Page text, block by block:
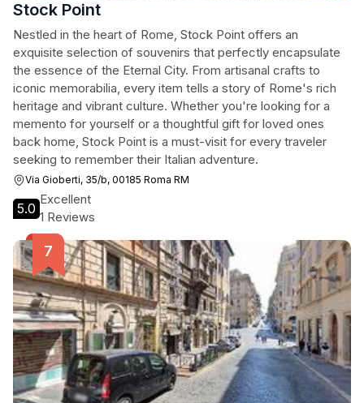
Stock Point
Nestled in the heart of Rome, Stock Point offers an
exquisite selection of souvenirs that perfectly encapsulate
the essence of the Eternal City. From artisanal crafts to
iconic memorabilia, every item tells a story of Rome's rich
heritage and vibrant culture. Whether you're looking for a
memento for yourself or a thoughtful gift for loved ones
back home, Stock Point is a must-visit for every traveler
seeking to remember their Italian adventure.
Via Gioberti, 35/b, 00185 Roma RM
5.0
Excellent
1 Reviews